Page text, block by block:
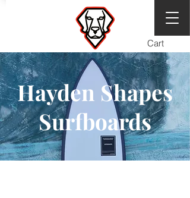
Cart
Hayden Shapes
Surfboards